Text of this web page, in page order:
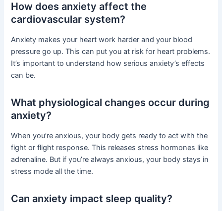
How does anxiety affect the
cardiovascular system?
Anxiety makes your heart work harder and your blood
pressure go up. This can put you at risk for heart problems.
It’s important to understand how serious anxiety’s effects
can be.
What physiological changes occur during
anxiety?
When you’re anxious, your body gets ready to act with the
fight or flight response. This releases stress hormones like
adrenaline. But if you’re always anxious, your body stays in
stress mode all the time.
Can anxiety impact sleep quality?